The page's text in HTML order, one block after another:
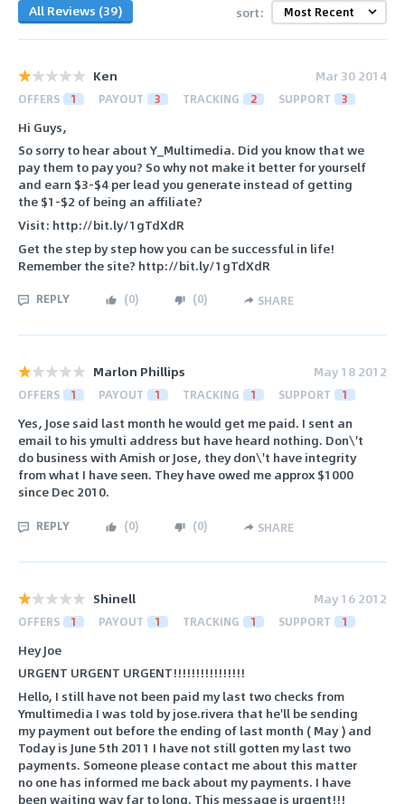
All Reviews (39) sort:
Ken Mar 30 2014
OFFERS 1 PAYOUT 3 TRACKING 2 SUPPORT 3
Hi Guys,
So sorry to hear about Y_Multimedia. Did you know that we
pay them to pay you? So why not make it better for yourself
and earn $3-$4 per lead you generate instead of getting
the $1-$2 of being an affiliate?
Visit: http://bit.ly/1gTdXdR
Get the step by step how you can be successful in life!
Remember the site? http://bit.ly/1gTdXdR
REPLY (0) (0) SHARE
Marlon Phillips May 18 2012
OFFERS 1 PAYOUT 1 TRACKING 1 SUPPORT 1
Yes, Jose said last month he would get me paid. I sent an
email to his ymulti address but have heard nothing. Don\'t
do business with Amish or Jose, they don\'t have integrity
from what I have seen. They have owed me approx $1000
since Dec 2010.
REPLY (0) (0) SHARE
Shinell May 16 2012
OFFERS 1 PAYOUT 1 TRACKING 1 SUPPORT 1
Hey Joe
URGENT URGENT URGENT!!!!!!!!!!!!!!!!
Hello, I still have not been paid my last two checks from
Ymultimedia I was told by jose.rivera that he'll be sending
my payment out before the ending of last month ( May ) and
Today is June 5th 2011 I have not still gotten my last two
payments. Someone please contact me about this matter
no one has informed me back about my payments. I have
been waiting way far to long. This message is urgent!!!